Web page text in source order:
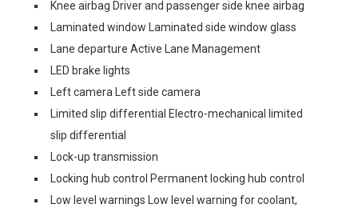
Knee airbag Driver and passenger side knee airbag
Laminated window Laminated side window glass
Lane departure Active Lane Management
LED brake lights
Left camera Left side camera
Limited slip differential Electro-mechanical limited
slip differential
Lock-up transmission
Locking hub control Permanent locking hub control
Low level warnings Low level warning for coolant,